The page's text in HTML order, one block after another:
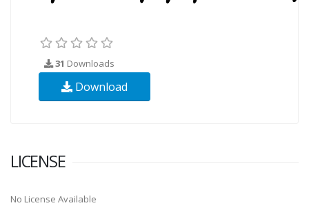
31 Downloads
Download
LICENSE
No License Available